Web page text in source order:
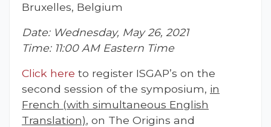
Bruxelles, Belgium
Date: Wednesday, May 26, 2021
Time: 11:00 AM Eastern Time
Click here to register ISGAP’s on the
second session of the symposium, in
French (with simultaneous English
Translation), on The Origins and